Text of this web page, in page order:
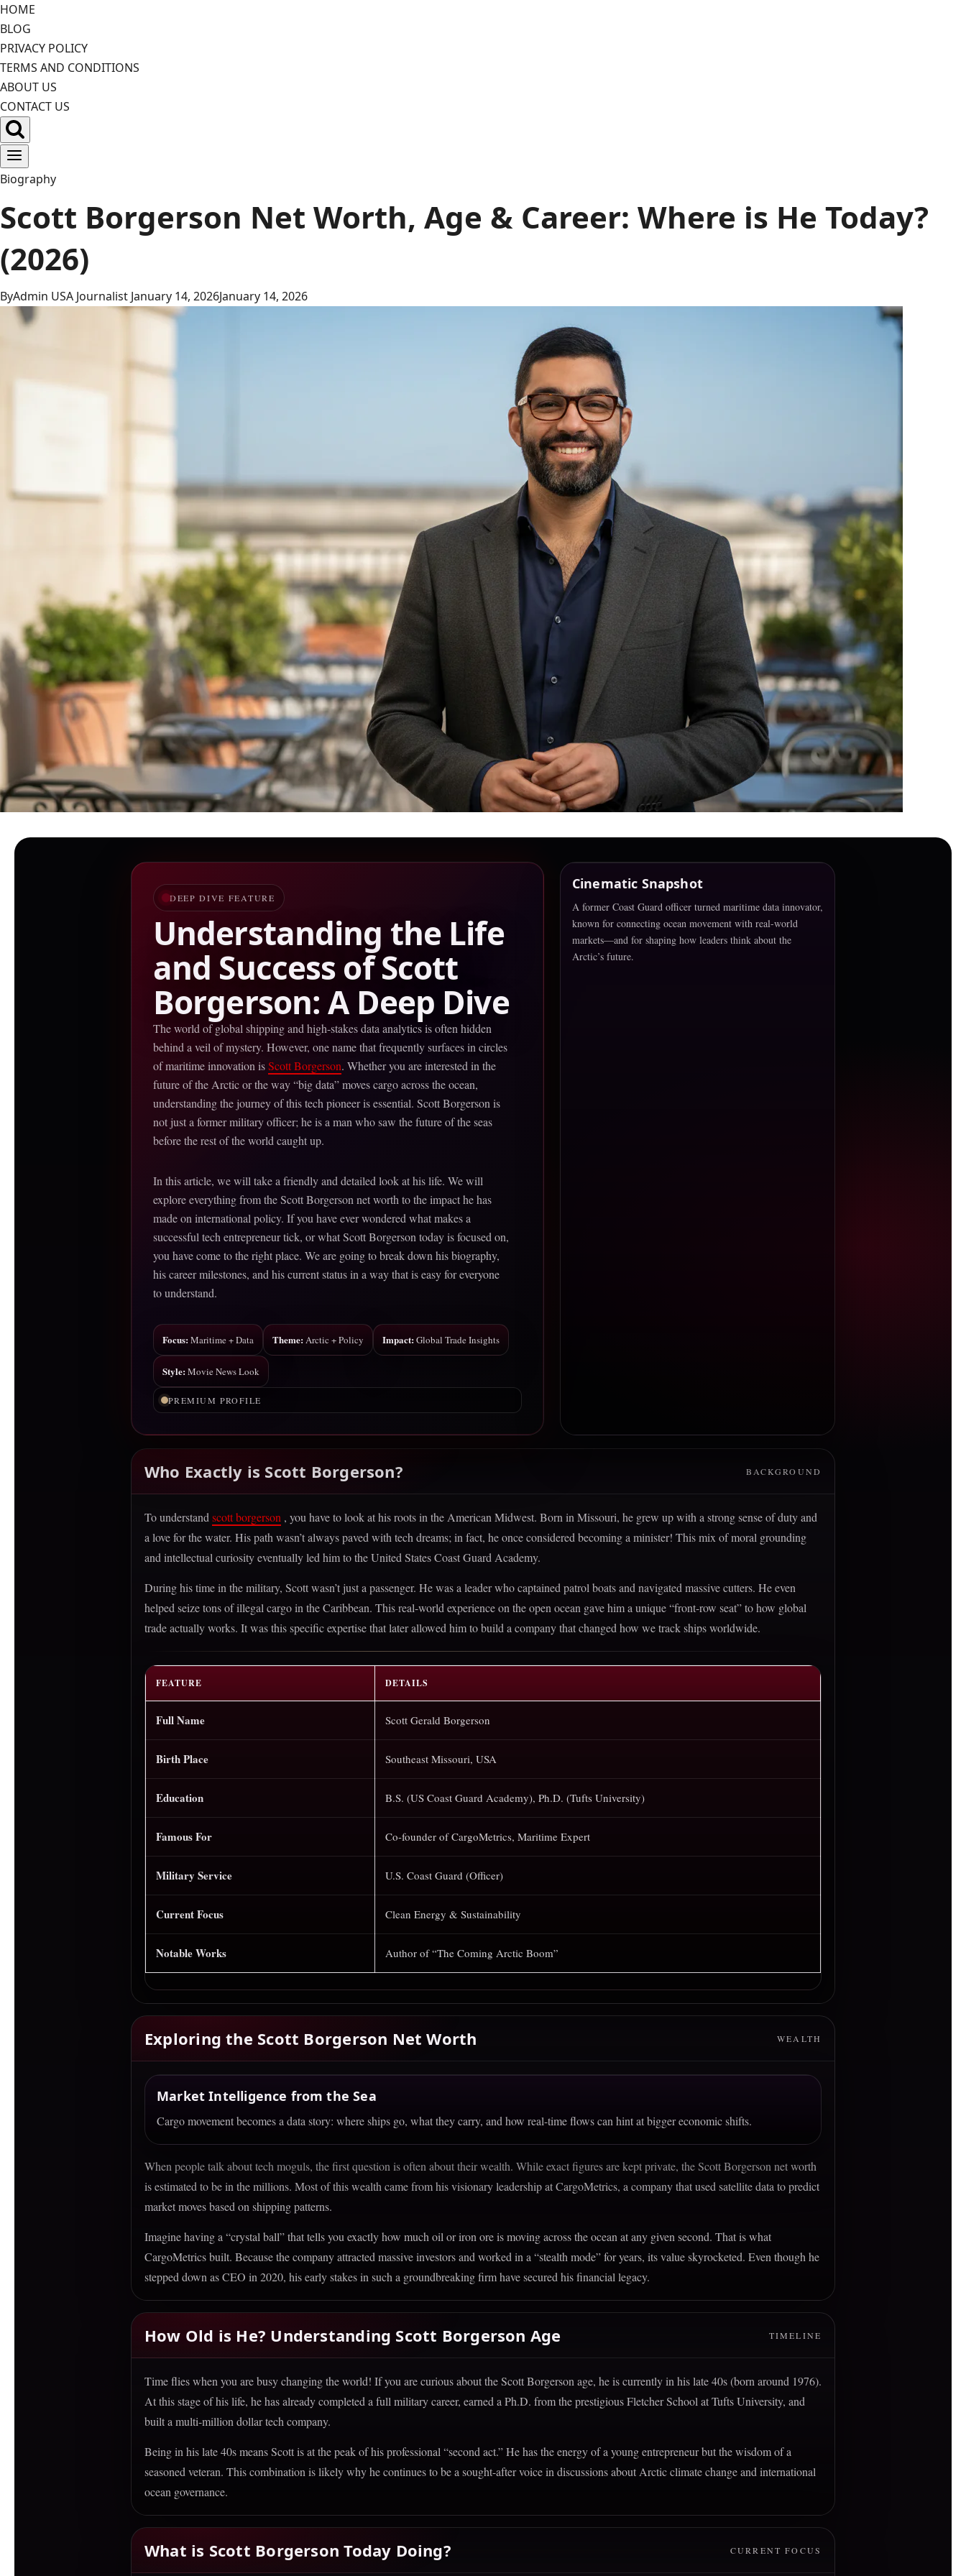
Skip
to
content
HOME
BLOG
PRIVACY POLICY
TERMS AND CONDITIONS
ABOUT US
CONTACT US
Biography
Scott Borgerson Net Worth, Age & Career: Where is He Today?
(2026)
ByAdmin USA Journalist January 14, 2026January 14, 2026
DEEP DIVE FEATURE
Understanding the Life
and Success of Scott
Borgerson: A Deep Dive
The world of global shipping and high-stakes data analytics is often hidden
behind a veil of mystery. However, one name that frequently surfaces in circles
of maritime innovation isScott Borgerson. Whether you are interested in the
future of the Arctic or the way “big data” moves cargo across the ocean,
understanding the journey of this tech pioneer is essential. Scott Borgerson is
not just a former military officer; he is a man who saw the future of the seas
before the rest of the world caught up.
In this article, we will take a friendly and detailed look at his life. We will
explore everything from the Scott Borgerson net worth to the impact he has
made on international policy. If you have ever wondered what makes a
successful tech entrepreneur tick, or what Scott Borgerson today is focused on,
you have come to the right place. We are going to break down his biography,
his career milestones, and his current status in a way that is easy for everyone
to understand.
Focus:Maritime + Data Theme:Arctic + Policy Impact:Global Trade Insights
Style:Movie News Look
PREMIUM PROFILE
Cinematic Snapshot
A former Coast Guard officer turned maritime data innovator,
known for connecting ocean movement with real-world
markets—and for shaping how leaders think about the
Arctic’s future.
Who Exactly is Scott Borgerson? BACKGROUND
To understand scott borgerson , you have to look at his roots in the American Midwest. Born in Missouri, he grew up with a strong sense of duty and
a love for the water. His path wasn’t always paved with tech dreams; in fact, he once considered becoming a minister! This mix of moral grounding
and intellectual curiosity eventually led him to the United States Coast Guard Academy.
During his time in the military, Scott wasn’t just a passenger. He was a leader who captained patrol boats and navigated massive cutters. He even
helped seize tons of illegal cargo in the Caribbean. This real-world experience on the open ocean gave him a unique “front-row seat” to how global
trade actually works. It was this specific expertise that later allowed him to build a company that changed how we track ships worldwide.
FEATURE DETAILS
Full Name Scott Gerald Borgerson
Birth Place Southeast Missouri, USA
Education B.S. (US Coast Guard Academy), Ph.D. (Tufts University)
Famous For Co-founder of CargoMetrics, Maritime Expert
Military Service U.S. Coast Guard (Officer)
Current Focus Clean Energy & Sustainability
Notable Works Author of “The Coming Arctic Boom”
Exploring the Scott Borgerson Net Worth WEALTH
Satellite + AIS Signals
Market Intelligence from the Sea
Cargo movement becomes a data story: where ships go, what they carry, and how real-time flows can hint at bigger economic shifts.
When people talk about tech moguls, the first question is often about their wealth. While exact figures are kept private, the Scott Borgerson net worth
is estimated to be in the millions. Most of this wealth came from his visionary leadership at CargoMetrics, a company that used satellite data to predict
market moves based on shipping patterns.
Imagine having a “crystal ball” that tells you exactly how much oil or iron ore is moving across the ocean at any given second. That is what
CargoMetrics built. Because the company attracted massive investors and worked in a “stealth mode” for years, its value skyrocketed. Even though he
stepped down as CEO in 2020, his early stakes in such a groundbreaking firm have secured his financial legacy.
How Old is He? Understanding Scott Borgerson Age TIMELINE
Time flies when you are busy changing the world! If you are curious about the Scott Borgerson age, he is currently in his late 40s (born around 1976).
At this stage of his life, he has already completed a full military career, earned a Ph.D. from the prestigious Fletcher School at Tufts University, and
built a multi-million dollar tech company.
Being in his late 40s means Scott is at the peak of his professional “second act.” He has the energy of a young entrepreneur but the wisdom of a
seasoned veteran. This combination is likely why he continues to be a sought-after voice in discussions about Arctic climate change and international
ocean governance.
What is Scott Borgerson Today Doing? CURRENT FOCUS